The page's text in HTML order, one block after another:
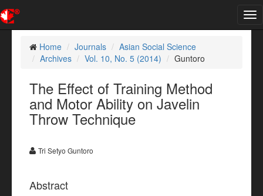
Home
Journals
Asian Social Science
Archives
Vol. 10, No. 5 (2014) Guntoro
The Effect of Training Method
and Motor Ability on Javelin
Throw Technique
Tri Setyo Guntoro
Abstract